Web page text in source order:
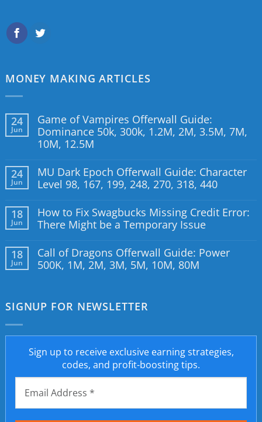
MONEY MAKING ARTICLES
24
Jun
Game of Vampires Offerwall Guide:
Dominance 50k, 300k, 1.2M, 2M, 3.5M, 7M,
10M, 12.5M
24
Jun
MU Dark Epoch Offerwall Guide: Character
Level 98, 167, 199, 248, 270, 318, 440
18
Jun
How to Fix Swagbucks Missing Credit Error:
There Might be a Temporary Issue
18
Jun
Call of Dragons Offerwall Guide: Power
500K, 1M, 2M, 3M, 5M, 10M, 80M
SIGNUP FOR NEWSLETTER
Sign up to receive exclusive earning strategies,
codes, and profit-boosting tips.